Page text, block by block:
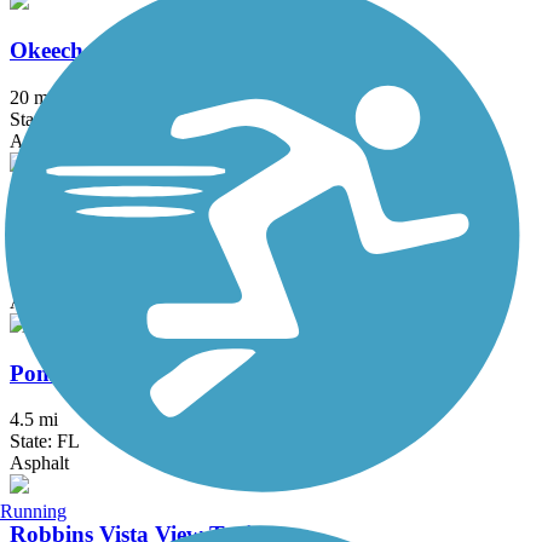
Okeechobee Road Path
20 mi
State: FL
Asphalt
Palmetto Park Road Path
Asphalt, Concrete
Pompano Airpark Bike Trail
4.5 mi
State: FL
Asphalt
Robbins Vista View Trail
Running